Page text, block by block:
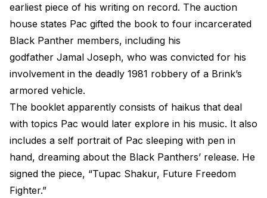
earliest piece of his writing on record. The auction
house states Pac gifted the book to four incarcerated
Black Panther members, including his
godfather Jamal Joseph, who was convicted for his
involvement in the deadly 1981 robbery of a Brink’s
armored vehicle.
The booklet apparently consists of haikus that deal
with topics Pac would later explore in his music. It also
includes a self portrait of Pac sleeping with pen in
hand, dreaming about the Black Panthers’ release. He
signed the piece, “Tupac Shakur, Future Freedom
Fighter.”